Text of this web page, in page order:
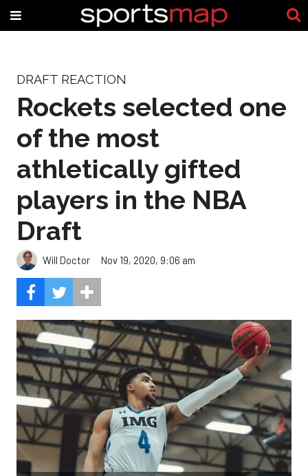
DRAFT REACTION
Rockets selected one
of the most
athletically gifted
players in the NBA
Draft
Will Doctor Nov 19, 2020, 9:06 am